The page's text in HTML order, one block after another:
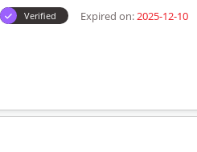
Verified Expired on:2025-12-10